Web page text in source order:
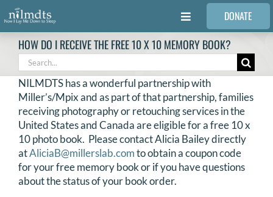
Skip
to
content
Toggle
Navigation
FAMILIES
VOLUNTEER
MEDICAL PROVIDERS
STORIES
DONATE
HOW DO I RECEIVE THE FREE 10 X 10 MEMORY BOOK?
Search
for:
NILMDTS has a wonderful partnership with
Miller’s/Mpix and as part of that partnership, families
receiving photography or retouching services in the
United States and Canada are eligible for a free 10 x
10 photo book. Please contact Alicia Bailey directly
atAliciaB@millerslab.comto obtain a coupon code
for your free memory book or if you have questions
about the status of your book order.